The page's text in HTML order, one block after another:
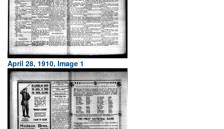
April 28, 1910, Image 1